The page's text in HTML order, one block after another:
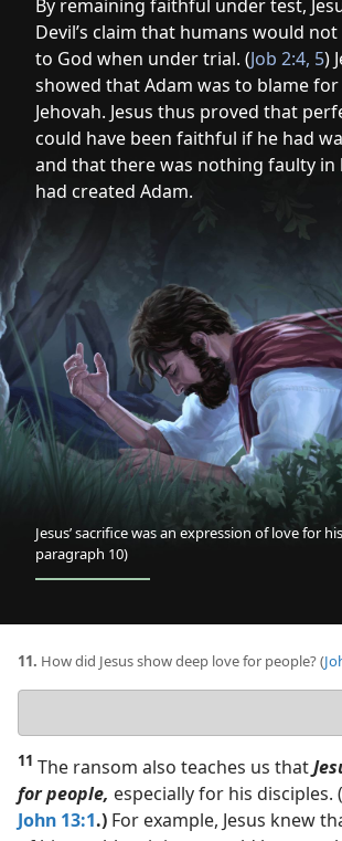
By remaining faithful under test,
Devil’s claim that humans would
to God when under trial. (Job 2:4, 5)
showed that Adam was to blame
Jehovah. Jesus thus proved that
could have been faithful if he had
and that there was nothing faulty in
had created Adam.
Jesus’
sacrifice
was
an
expression
of
love
for
his
Father
paragraph 10)
Jesus’ sacrifice was an expression of love for
paragraph 10)
11. How did Jesus show deep love for people? (
answer
11 The ransom also teaches us that
for people, especially for his disciples. (
John 13:1.) For example, Jesus knew